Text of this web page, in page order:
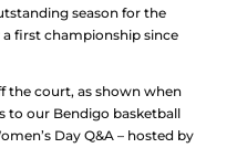
season for the
a first championship since
the court, as shown when
to our Bendigo basketball
Day Q&A – hosted by